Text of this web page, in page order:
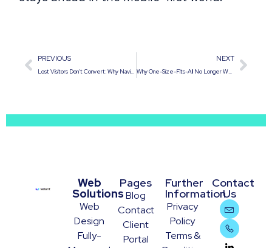
PREVIOUS
Lost Visitors Don’t Convert: Why Navigation is Critical
NEXT
Why One-Size-Fits-All No Longer Works: Personalizing the User Journey on Corporate Websites
Web
Solutions
Web
Design
Fully-
Pages
Blog
Contact
Client
Portal
Further
Information
Privacy
Policy
Terms &
Contact
Us